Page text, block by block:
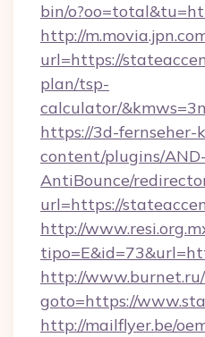
bin/
http://
url=https://
plan/tsp-
calculator/
https://3d-fernseher-
content/plugins/AND-
AntiBounce/
url=https://
http://
http://
goto=https://
http://mailflyer.be/